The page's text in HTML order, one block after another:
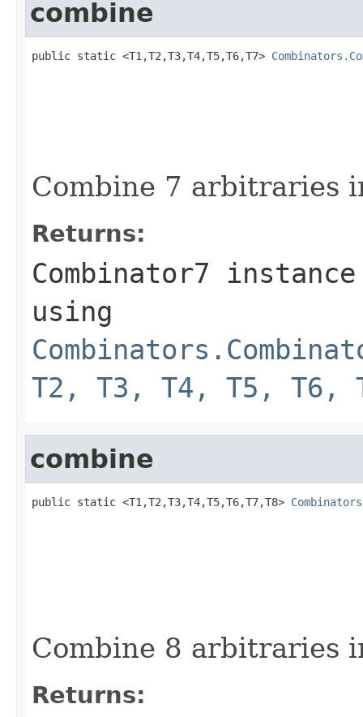
combine
public static <T1,T2,T3,T4,T5,T6,T7>
Combine 7 arbitraries
Returns:
Combinator7
using
T2, T3, T4, T5, T6,
combine
public static <T1,T2,T3,T4,T5,T6,T7,T8>
Combine 8 arbitraries
Returns: